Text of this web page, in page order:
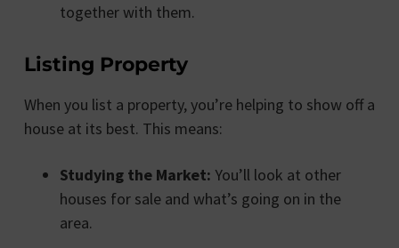
together with them.
Listing Property
When you list a property, you’re helping to show off a
house at its best. This means:
Studying the Market: You’ll look at other
houses for sale and what’s going on in the
area.